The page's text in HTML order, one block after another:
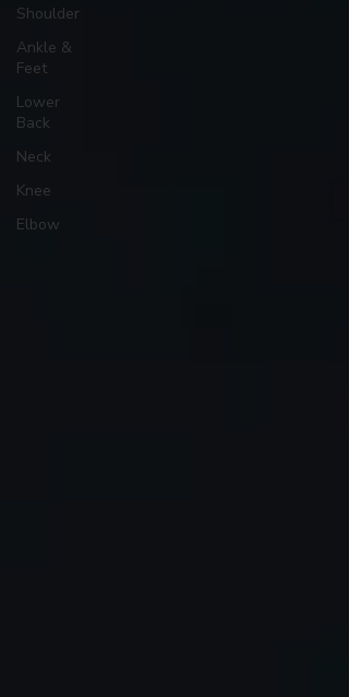
Shoulder
Ankle &
Feet
Lower
Back
Neck
Knee
Elbow